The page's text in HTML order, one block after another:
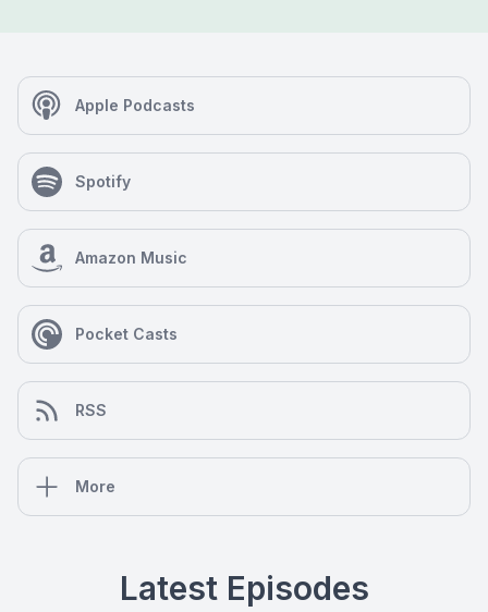
Apple Podcasts
Spotify
Amazon Music
Pocket Casts
RSS
More
Latest Episodes